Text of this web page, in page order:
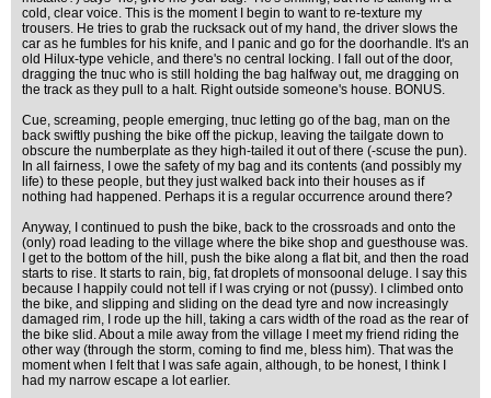
cold, clear voice. This is the moment I begin to want to re-texture my
trousers. He tries to grab the rucksack out of my hand, the driver slows the
car as he fumbles for his knife, and I panic and go for the doorhandle. It's an
old Hilux-type vehicle, and there's no central locking. I fall out of the door,
dragging the tnuc who is still holding the bag halfway out, me dragging on
the track as they pull to a halt. Right outside someone's house. BONUS.
Cue, screaming, people emerging, tnuc letting go of the bag, man on the
back swiftly pushing the bike off the pickup, leaving the tailgate down to
obscure the numberplate as they high-tailed it out of there (-scuse the pun).
In all fairness, I owe the safety of my bag and its contents (and possibly my
life) to these people, but they just walked back into their houses as if
nothing had happened. Perhaps it is a regular occurrence around there?
Anyway, I continued to push the bike, back to the crossroads and onto the
(only) road leading to the village where the bike shop and guesthouse was.
I get to the bottom of the hill, push the bike along a flat bit, and then the road
starts to rise. It starts to rain, big, fat droplets of monsoonal deluge. I say this
because I happily could not tell if I was crying or not (pussy). I climbed onto
the bike, and slipping and sliding on the dead tyre and now increasingly
damaged rim, I rode up the hill, taking a cars width of the road as the rear of
the bike slid. About a mile away from the village I meet my friend riding the
other way (through the storm, coming to find me, bless him). That was the
moment when I felt that I was safe again, although, to be honest, I think I
had my narrow escape a lot earlier.